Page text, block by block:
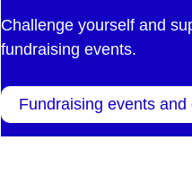
Challenge yourself and
fundraising events.
Fundraising events and